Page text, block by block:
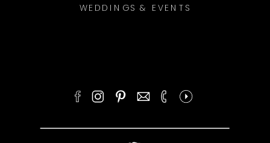
WEDDINGS & EVENTS